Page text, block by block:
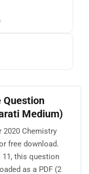
Question
Medium)
2020 Chemistry
free download.
11, this question
as a PDF (2